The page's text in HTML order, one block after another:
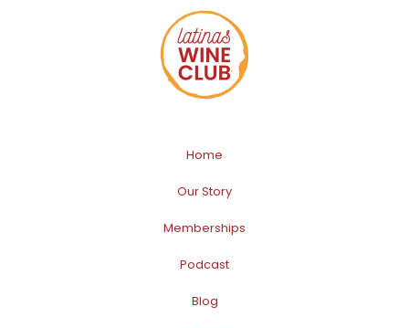
Home
Our Story
Memberships
Podcast
Blog